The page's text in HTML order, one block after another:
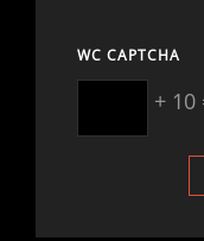
WC CAPTCHA
+ 10